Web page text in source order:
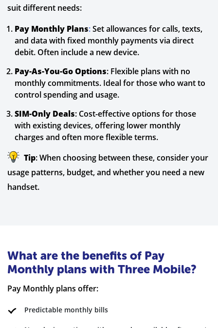
suit different needs:
Pay Monthly Plans:Set allowances for calls, texts,
and data with fixed monthly payments via direct
debit. Often include a new device.
Pay-As-You-Go Options: Flexible plans with no
monthly commitments. Ideal for those who want to
control spending and usage.
SIM-Only Deals: Cost-effective options for those
with existing devices, offering lower monthly
charges and often more flexible terms.
Tip: When choosing between these, consider your
usage patterns, budget, and whether you need a new
handset.
What are the benefits of Pay
Monthly plans with Three Mobile?
Pay Monthly plans offer:
Predictable monthly bills